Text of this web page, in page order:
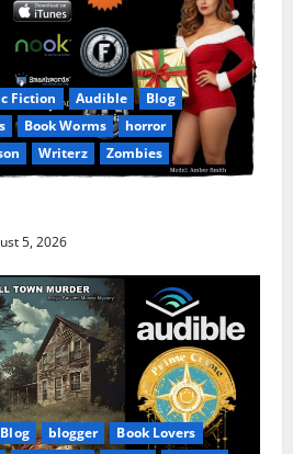
Fiction Audible
Blog
Book Worms
horror
Writerz Zombies
5, 2026
Blog blogger
Book Lovers